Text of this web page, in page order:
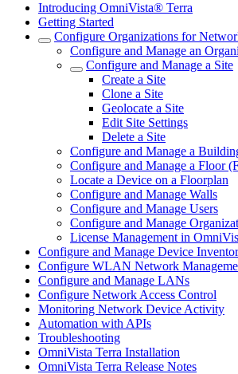
Introducing OmniVista® Terra
Getting Started
Configure Organizations for
Configure and Manage an
Configure and Manage a Site
Create a Site
Clone a Site
Geolocate a Site
Edit Site Settings
Delete a Site
Configure and Manage a
Configure and Manage a Floor
Locate a Device on a Floorplan
Configure and Manage Walls
Configure and Manage Users
Configure and Manage
License Management in
Configure and Manage Device
Configure WLAN Network
Configure and Manage LANs
Configure Network Access Control
Monitoring Network Device Activity
Automation with APIs
Troubleshooting
OmniVista Terra Installation
OmniVista Terra Release Notes